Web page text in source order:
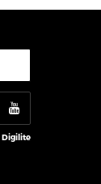
Digilite